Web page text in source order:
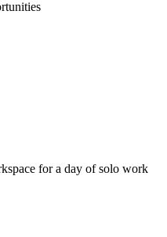
for a day of solo work